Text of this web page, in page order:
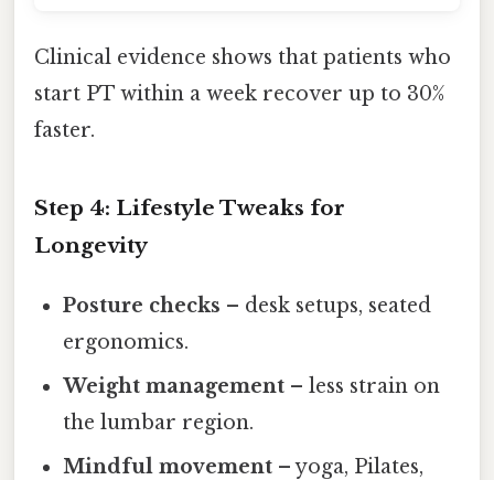
Clinical evidence shows that patients who
start PT within a week recover up to 30%
faster.
Step 4: Lifestyle Tweaks for
Longevity
Posture checks – desk setups, seated
ergonomics.
Weight management – less strain on
the lumbar region.
Mindful movement – yoga, Pilates,